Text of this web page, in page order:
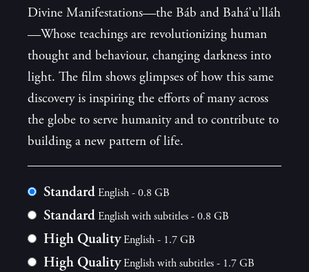
Divine Manifestations—the Báb and Bahá’u’lláh
—Whose teachings are revolutionizing human
thought and behaviour, changing darkness into
light. The film shows glimpses of how this same
discovery is inspiring the efforts of many across
the globe to serve humanity and to contribute to
building a new pattern of life.
StandardEnglish - 0.8 GB
StandardEnglish with subtitles - 0.8 GB
High QualityEnglish - 1.7 GB
High QualityEnglish with subtitles - 1.7 GB